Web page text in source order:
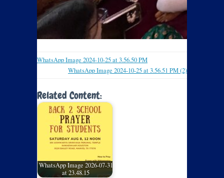
WhatsApp Image 2024-10-25 at 3.56.50 PM
WhatsApp Image 2024-10-25 at 3.56.51 PM (2)
Related Content:
WhatsApp Image 2026-07-31
at 23.48.15